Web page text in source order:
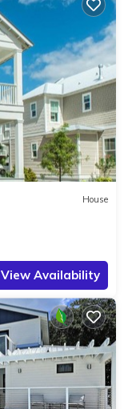
House
View Availability